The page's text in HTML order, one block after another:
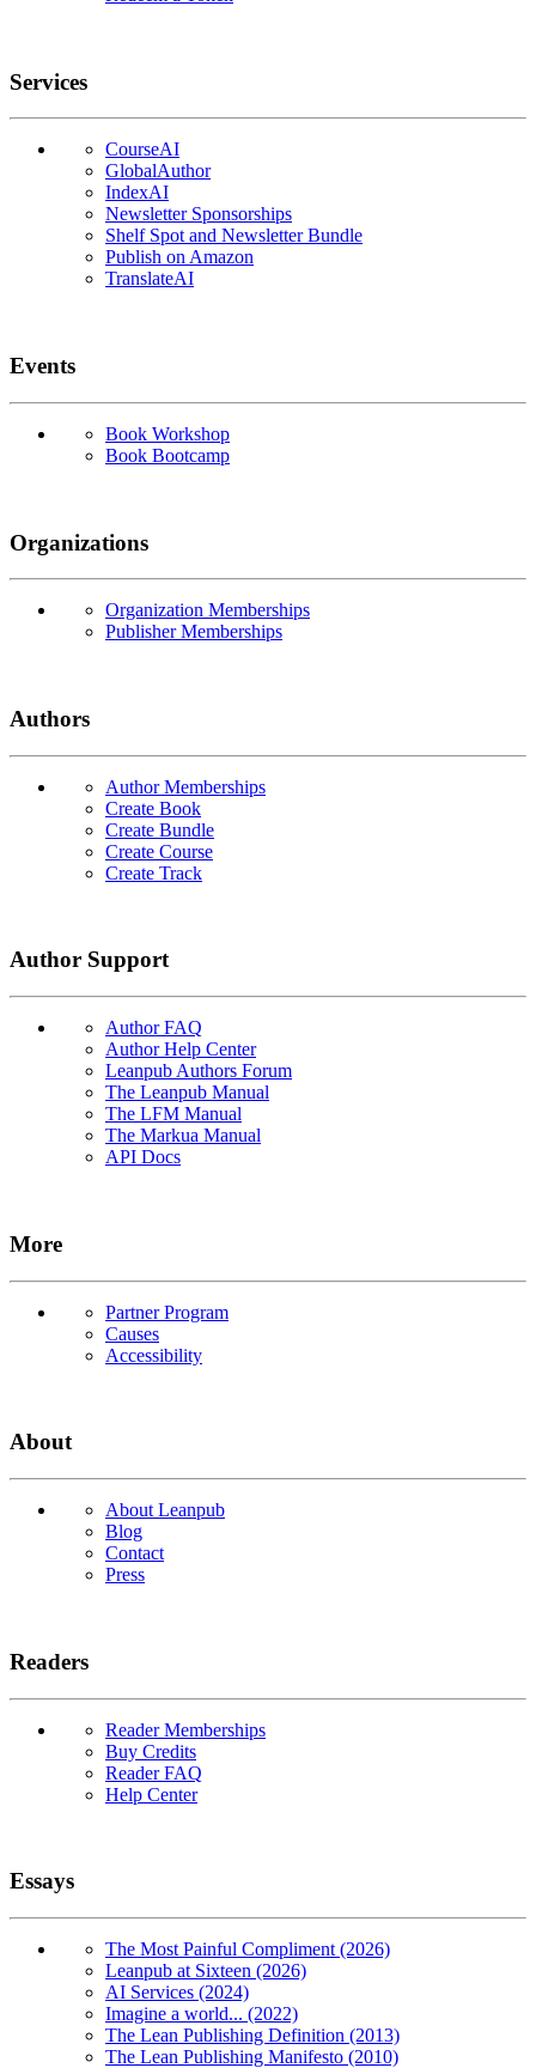
Services
CourseAI
GlobalAuthor
IndexAI
Newsletter Sponsorships
Shelf Spot and Newsletter Bundle
Publish on Amazon
TranslateAI
Events
Book Workshop
Book Bootcamp
Organizations
Organization Memberships
Publisher Memberships
Authors
Author Memberships
Create Book
Create Bundle
Create Course
Create Track
Author Support
Author FAQ
Author Help Center
Leanpub Authors Forum
The Leanpub Manual
The LFM Manual
The Markua Manual
API Docs
More
Partner Program
Causes
Accessibility
About
About Leanpub
Blog
Contact
Press
Readers
Reader Memberships
Buy Credits
Reader FAQ
Help Center
Essays
The Most Painful Compliment (2026)
Leanpub at Sixteen (2026)
AI Services (2024)
Imagine a world... (2022)
The Lean Publishing Definition (2013)
The Lean Publishing Manifesto (2010)